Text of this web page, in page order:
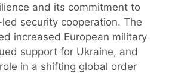
and its commitment to
security cooperation. The
increased European military
support for Ukraine, and
role in a shifting global order